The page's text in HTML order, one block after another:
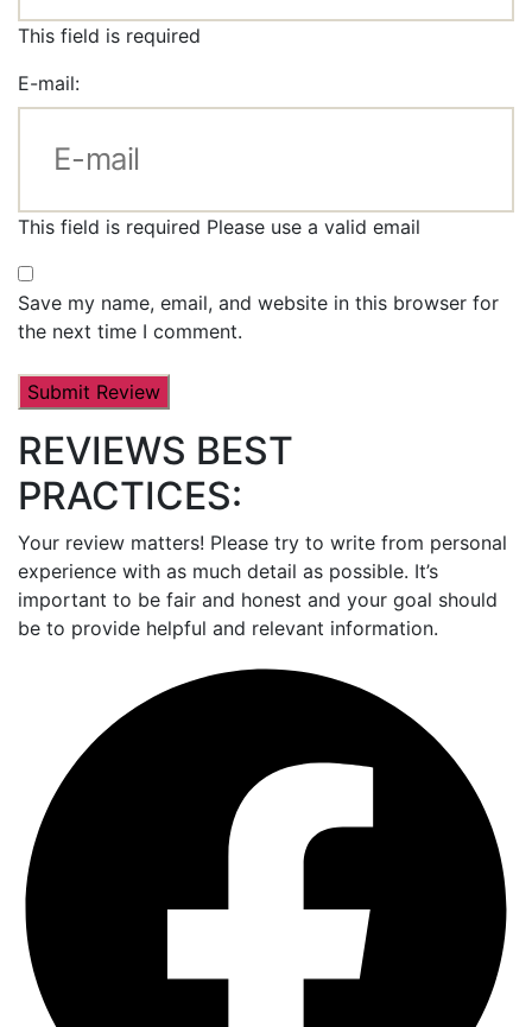
This field is required
E-mail:
This field is required Please use a valid email
Save my name, email, and website in this browser for
the next time I comment.
REVIEWS BEST
PRACTICES:
Your review matters! Please try to write from personal
experience with as much detail as possible. It’s
important to be fair and honest and your goal should
be to provide helpful and relevant information.